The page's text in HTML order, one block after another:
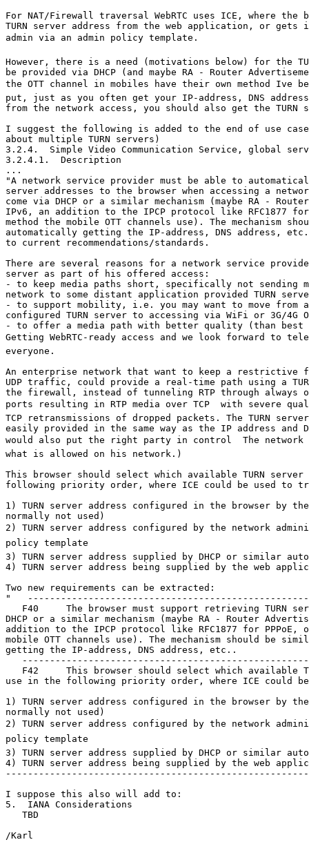
For NAT/Firewall traversal WebRTC uses ICE, where the
TURN server address from the web application, or gets
admin via an admin policy template.
However, there is a need (motivations below) for the
be provided via DHCP (and maybe RA - Router
the OTT channel in mobiles have their own method Ive
put, just as you often get your IP-address, DNS
from the network access, you should also get the TURN
I suggest the following is added to the end of use
about multiple TURN servers)
3.2.4.  Simple Video Communication Service, global
3.2.4.1.  Description
...
"A network service provider must be able to
server addresses to the browser when accessing a
come via DHCP or a similar mechanism (maybe RA -
IPv6, an addition to the IPCP protocol like RFC1877 for
method the mobile OTT channels use). The mechanism
automatically getting the IP-address, DNS address,
to current recommendations/standards.
There are several reasons for a network service
server as part of his offered access:
- to keep media paths short, specifically not sending
network to some distant application provided TURN
- to support mobility, i.e. you may want to move from a
configured TURN server to accessing via WiFi or 3G/4G
- to offer a media path with better quality (than
Getting WebRTC-ready access and we look forward to
everyone.
An enterprise network that want to keep a restrictive
UDP traffic, could provide a real-time path using a
the firewall, instead of tunneling RTP through always
ports resulting in RTP media over TCP  with severe
TCP retransmissions of dropped packets. The TURN
easily provided in the same way as the IP address and
would also put the right party in control  The network
what is allowed on his network.)
This browser should select which available TURN
following priority order, where ICE could be used to
1) TURN server address configured in the browser by
normally not used)
2) TURN server address configured by the network
policy template
3) TURN server address supplied by DHCP or similar
4) TURN server address being supplied by the web
Two new requirements can be extracted:
"
F40     The browser must support retrieving TURN
DHCP or a similar mechanism (maybe RA - Router
addition to the IPCP protocol like RFC1877 for PPPoE,
mobile OTT channels use). The mechanism should be
getting the IP-address, DNS address, etc..
F42     This browser should select which available
use in the following priority order, where ICE could
1) TURN server address configured in the browser by
normally not used)
2) TURN server address configured by the network
policy template
3) TURN server address supplied by DHCP or similar
4) TURN server address being supplied by the web
I suppose this also will add to:
5.  IANA Considerations
   TBD
/Karl